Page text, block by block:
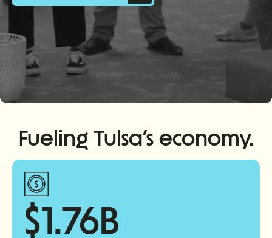
Fueling Tulsa’s economy.
$1.76B